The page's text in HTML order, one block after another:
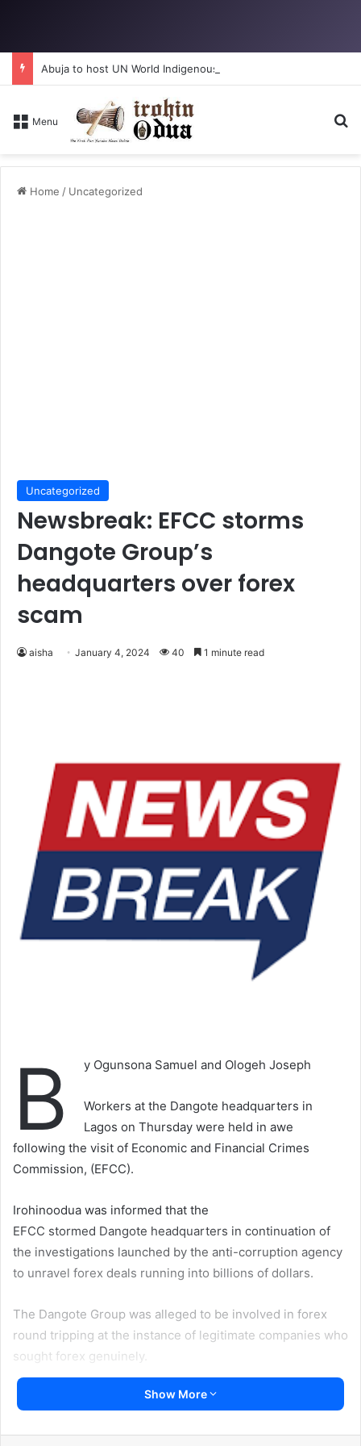
Abuja to host UN World Indigenous Peoples day
Menu
Home / Uncategorized
Uncategorized
Newsbreak: EFCC storms
Dangote Group’s
headquarters over forex
scam
aisha January 4, 2024 40 1 minute read
B y Ogunsona Samuel and Ologeh Joseph
Workers at the Dangote headquarters in
Lagos on Thursday were held in awe
following the visit of Economic and Financial Crimes
Commission, (EFCC).
Irohinoodua was informed that the
EFCC stormed Dangote headquarters in continuation of
the investigations launched by the anti-corruption agency
to unravel forex deals running into billions of dollars.
The Dangote Group was alleged to be involved in forex
round tripping at the instance of legitimate companies who
sought forex genuinely.
A reliable source told Irohinoodua that Dangote Group top
patronage to secure undue access to foreign exchange in
Show More